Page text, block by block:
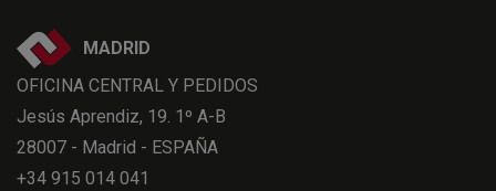
MADRID
OFICINA CENTRAL Y PEDIDOS
Jesús Aprendiz, 19. 1º A-B
28007 - Madrid - ESPAÑA
+34 915 014 041